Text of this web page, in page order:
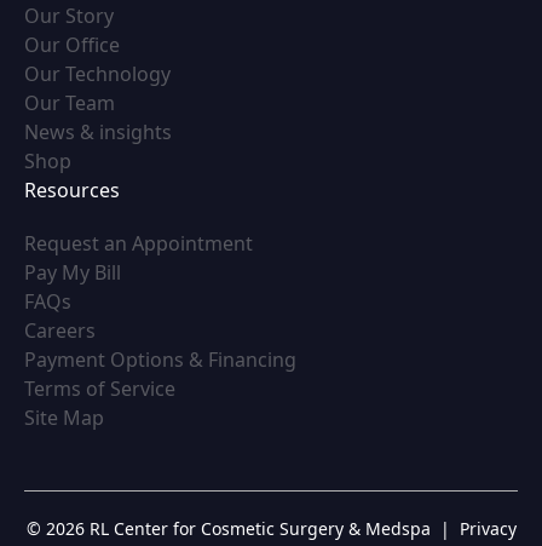
Our Story(opens in new tab)
Our Office
Our Technology(opens in new tab)
Our Team
News & insights
Shop
Resources
Request an Appointment(opens in new tab)
Pay My Bill
FAQs
Careers
Payment Options & Financing
Terms of Service
Site Map
© 2026 RL Center for Cosmetic Surgery & Medspa |
Privacy